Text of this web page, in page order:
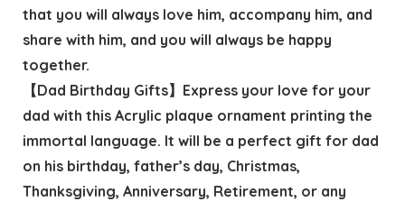
that you will always love him, accompany him, and
share with him, and you will always be happy
together.
【Dad Birthday Gifts】Express your love for your
dad with this Acrylic plaque ornament printing the
immortal language. It will be a perfect gift for dad
on his birthday, father’s day, Christmas,
Thanksgiving, Anniversary, Retirement, or any